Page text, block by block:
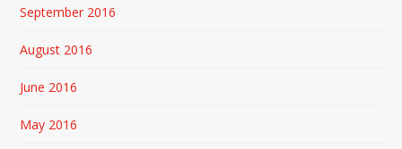
September 2016
August 2016
June 2016
May 2016